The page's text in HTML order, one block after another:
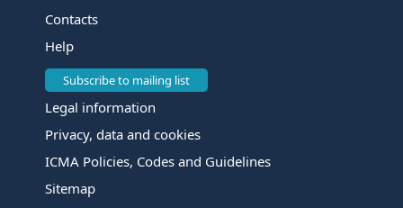
Contacts
Help
Subscribe to mailing list
Legal information
Privacy, data and cookies
ICMA Policies, Codes and Guidelines
Sitemap